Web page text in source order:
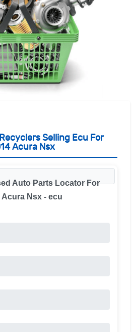
Selling Ecu For
Acura Nsx
Auto Parts Locator For
Acura Nsx - ecu